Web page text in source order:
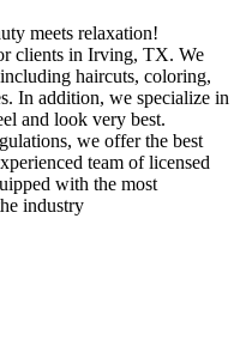
meets relaxation!
clients in Irving, TX. We
haircuts, coloring,
In addition, we specialize in
and look very best.
we offer the best
team of licensed
with the most
industry